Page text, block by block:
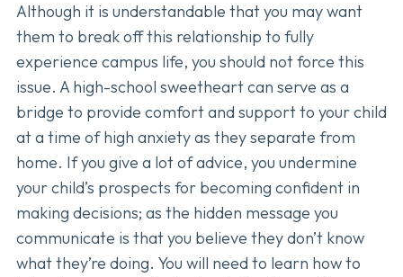
Although it is understandable that you may want
them to break off this relationship to fully
experience campus life, you should not force this
issue. A high-school sweetheart can serve as a
bridge to provide comfort and support to your child
at a time of high anxiety as they separate from
home. If you give a lot of advice, you undermine
your child’s prospects for becoming confident in
making decisions; as the hidden message you
communicate is that you believe they don’t know
what they’re doing. You will need to learn how to